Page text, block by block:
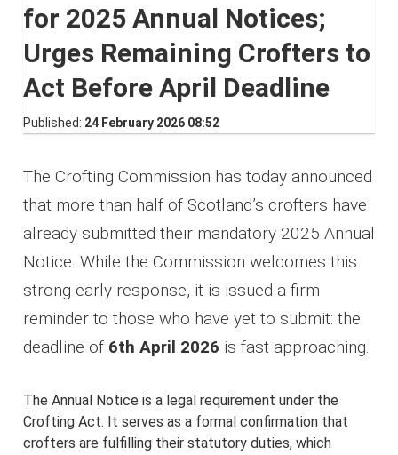
for 2025 Annual Notices;
Urges Remaining Crofters to
Act Before April Deadline
Published 24 February 2026 08:52
The Crofting Commission has today announced
that more than half of Scotland’s crofters have
already submitted their mandatory 2025 Annual
Notice. While the Commission welcomes this
strong early response, it is issued a firm
reminder to those who have yet to submit: the
deadline of 6th April 2026 is fast approaching.
The Annual Notice is a legal requirement under the
Crofting Act. It serves as a formal confirmation that
crofters are fulfilling their statutory duties, which